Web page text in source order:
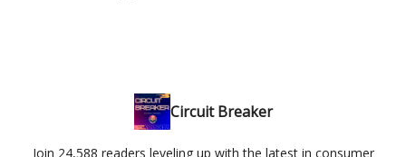
Circuit Breaker
Join 24,588 readers leveling up with the latest in consumer